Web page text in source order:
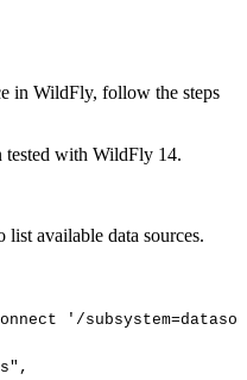
in WildFly, follow the steps
tested with WildFly 14.
available data sources.
'/